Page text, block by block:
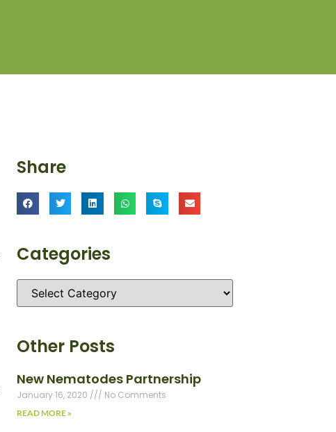
Share
Categories
Other Posts
New Nematodes Partnership
January 16, 2020 No Comments
READ MORE »